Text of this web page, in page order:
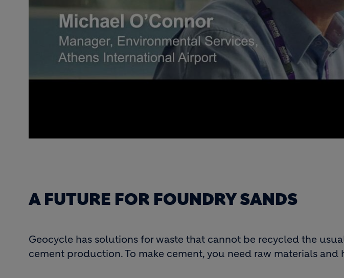
A FUTURE FOR FOUNDRY SANDS
Geocycle has solutions for waste that cannot be recycled the
cement production. To make cement, you need raw materials